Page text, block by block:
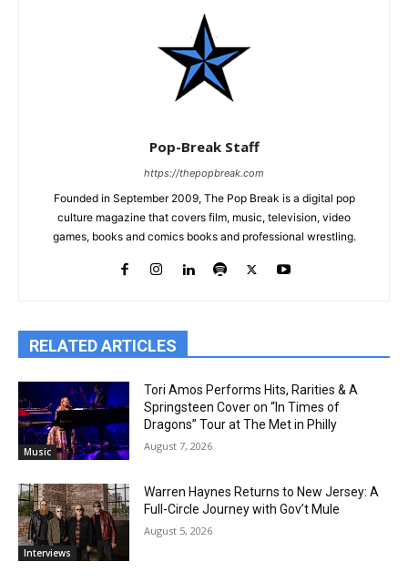
Pop-Break Staff
https://thepopbreak.com
Founded in September 2009, The Pop Break is a digital pop
culture magazine that covers film, music, television, video
games, books and comics books and professional wrestling.
RELATED ARTICLES
Music
Tori Amos Performs Hits, Rarities & A
Springsteen Cover on “In Times of
Dragons” Tour at The Met in Philly
August 7, 2026
Interviews
Warren Haynes Returns to New Jersey: A
Full-Circle Journey with Gov’t Mule
August 5, 2026